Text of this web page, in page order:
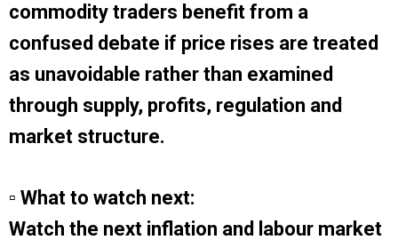
commodity traders benefit from a
confused debate if price rises are treated
as unavoidable rather than examined
through supply, profits, regulation and
market structure.
▫ What to watch next:
Watch the next inflation and labour market